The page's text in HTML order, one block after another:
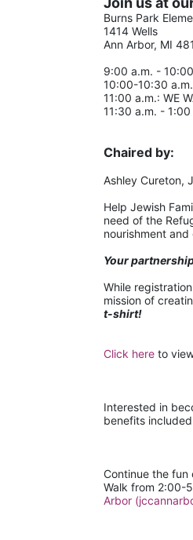
Burns Park
1414 Wells
Ann Arbor, MI
9:00 a.m. -
10:00-10:30
11:00 a.m.: WE
11:30 a.m. -
Chaired by:
Ashley Cureton,
Help Jewish
need of the
nourishment
Your
While
mission of
t-shirt!
Click here to
Interested in
benefits
Continue the fun
Walk from 2:00-
Arbor